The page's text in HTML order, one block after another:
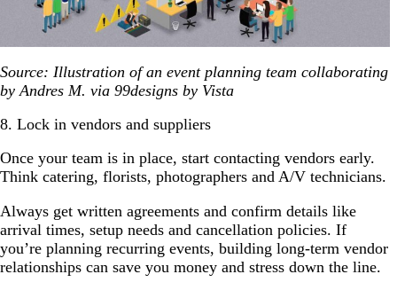
Source: Illustration of an event planning team collaborating
by Andres M. via 99designs by Vista
8. Lock in vendors and suppliers
Once your team is in place, start contacting vendors early.
Think catering, florists, photographers and A/V technicians.
Always get written agreements and confirm details like
arrival times, setup needs and cancellation policies. If
you’re planning recurring events, building long-term vendor
relationships can save you money and stress down the line.